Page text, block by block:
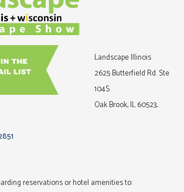
Landscape Illinois
2625 Butterfield Rd. Ste
104S
Oak Brook, IL 60523,
reservations or hotel amenities to: